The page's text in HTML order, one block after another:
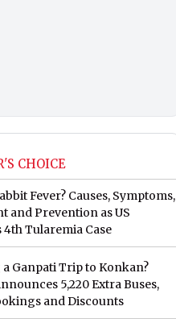
CHOICE
Fever? Causes, Symptoms,
and Prevention as US
Tularemia Case
Ganpati Trip to Konkan?
5,220 Extra Buses,
and Discounts